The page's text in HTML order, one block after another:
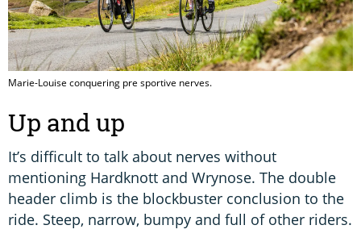
Marie-Louise conquering pre sportive nerves.
Up and up
It’s difficult to talk about nerves without
mentioning Hardknott and Wrynose. The double
header climb is the blockbuster conclusion to the
ride. Steep, narrow, bumpy and full of other riders.